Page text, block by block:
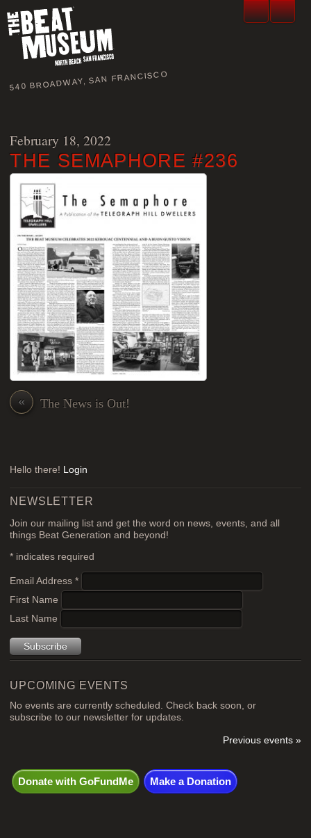
540 BROADWAY, SAN FRANCISCO
February 18, 2022
THE SEMAPHORE #236
« The News is Out!
Hello there! Login
NEWSLETTER
Join our mailing list and get the word on news, events, and all
things Beat Generation and beyond!
* indicates required
Email Address*
First Name
Last Name
UPCOMING EVENTS
No events are currently scheduled. Check back soon, or
subscribe to our newsletter for updates.
Previous events »
Donate with GoFundMe Make a Donation